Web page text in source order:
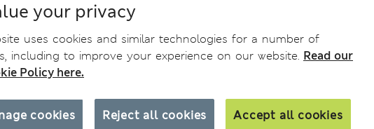
your privacy
uses cookies and similar technologies for a number of
including to improve your experience on our website. Read our
Policy here.
Reject all cookies Accept all cookies
cookies